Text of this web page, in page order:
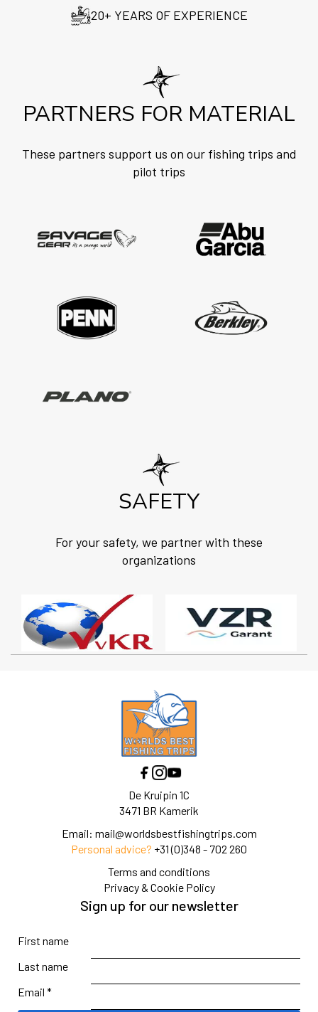
20+ YEARS OF EXPERIENCE
PARTNERS FOR MATERIAL
These partners support us on our fishing trips and
pilot trips
SAFETY
For your safety, we partner with these
organizations
De Kruipin 1C
3471 BR Kamerik
Email: mail@worldsbestfishingtrips.com
Personal advice? +31 (0)348 - 702 260
Terms and conditions
Privacy & Cookie Policy
Sign up for our newsletter
First name
Last name
Email *